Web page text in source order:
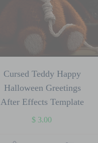
Cursed Teddy Happy
Halloween Greetings
After Effects Template
$3.00